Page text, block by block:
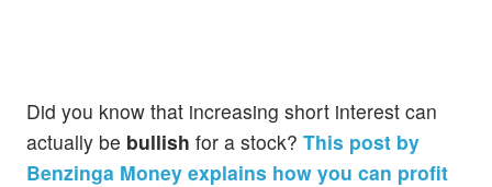
Did you know that increasing short interest can
actually be bullish for a stock? This post by
Benzinga Money explains how you can profit